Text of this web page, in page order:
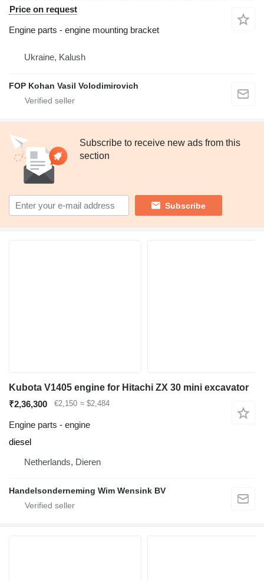
Price on request
Engine parts - engine mounting bracket
Ukraine, Kalush
FOP Kohan Vasil Volodimirovich
Subscribe to receive new ads from this
section
Subscribe
Kubota V1405 engine for Hitachi ZX 30 mini excavator
₹2,36,300
€2,150 ≈ $2,484
Engine parts - engine
diesel
Netherlands, Dieren
Handelsonderneming Wim Wensink BV